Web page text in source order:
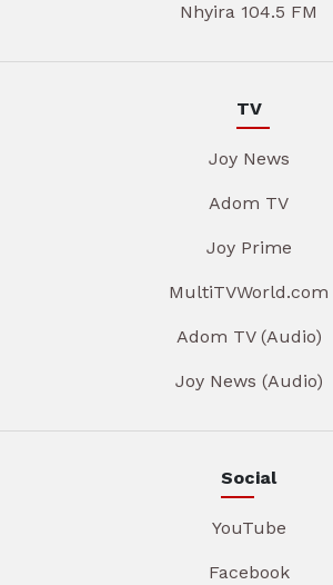
Nhyira 104.5 FM
TV
Joy News
Adom TV
Joy Prime
MultiTVWorld.com
Adom TV (Audio)
Joy News (Audio)
Social
YouTube
Facebook